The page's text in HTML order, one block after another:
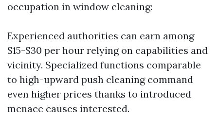
occupation in window cleaning:
Experienced authorities can earn among
$15-$30 per hour relying on capabilities and
vicinity. Specialized functions comparable
to high-upward push cleaning command
even higher prices thanks to introduced
menace causes interested.